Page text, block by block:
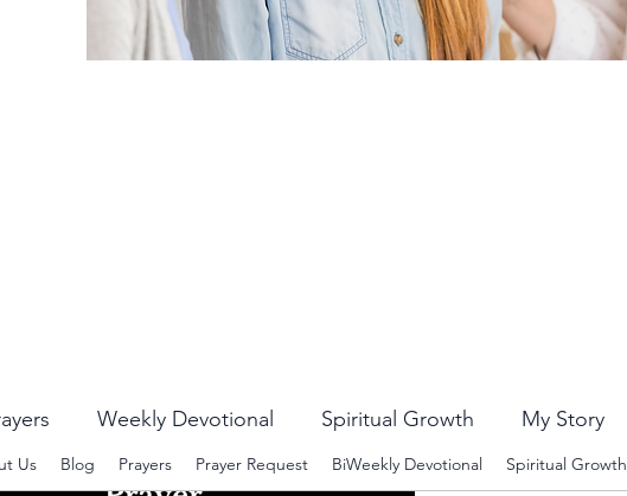
Weekly Devotional Spiritual Growth My Story
Us Blog Prayers Prayer Request BiWeekly Devotional Spiritual Growth